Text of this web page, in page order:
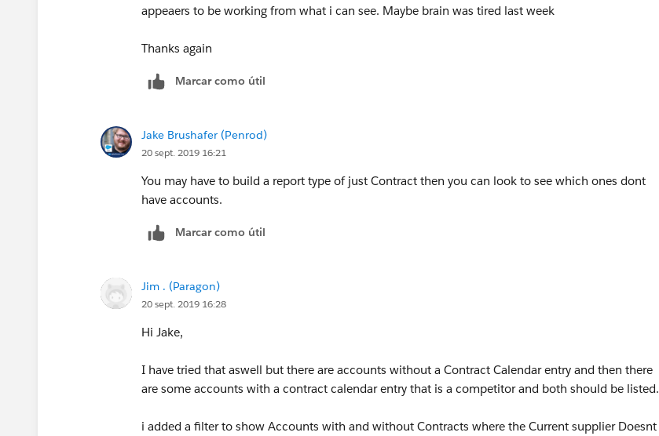
appeaers to be working from what i can see. Maybe brain was tired last week
Thanks again
Marcar como útil
Jake Brushafer (Penrod)
20 sept. 2019 16:21
You may have to build a report type of just Contract then you can look to see which ones dont
have accounts.
Marcar como útil
Jim . (Paragon)
20 sept. 2019 16:28
Hi Jake,
I have tried that aswell but there are accounts without a Contract Calendar entry and then there
are some accounts with a contract calendar entry that is a competitor and both should be listed.
i added a filter to show Accounts with and without Contracts where the Current supplier Doesnt